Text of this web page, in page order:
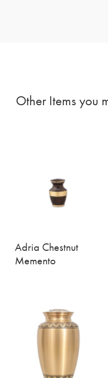
Other Items you
Adria Chestnut
Memento